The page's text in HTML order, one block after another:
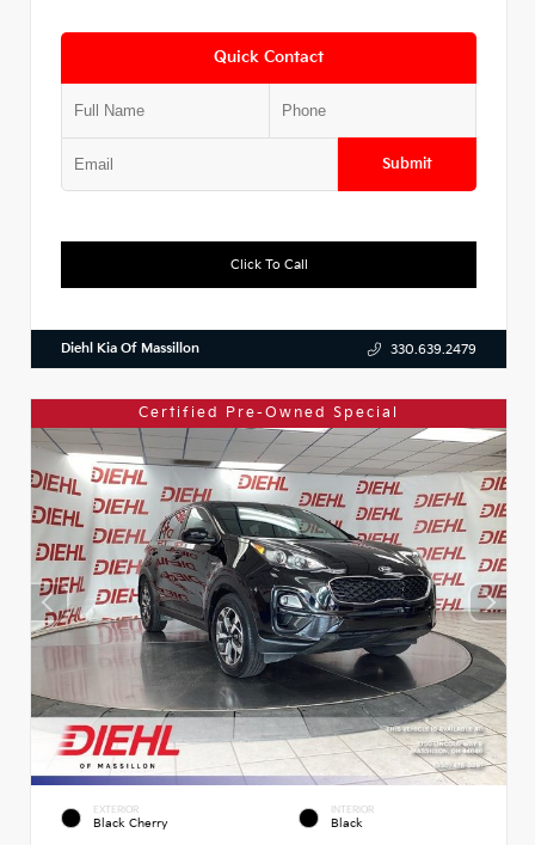
Quick Contact
Submit
Click To Call
Diehl Kia Of Massillon 330.639.2479
Certified Pre-Owned Special
EXTERIOR
Black Cherry
INTERIOR
Black